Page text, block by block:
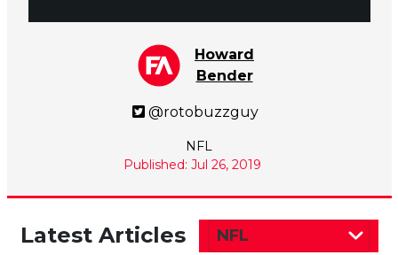
Howard
Bender
@rotobuzzguy
NFL
Published: Jul 26, 2019
Latest Articles NFL